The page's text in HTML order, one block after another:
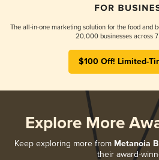
The all-in-one marketing solution for the food and
20,000 businesses across
$100 Off! Limited-
Explore More
Keep exploring more from Metanoia
their award-